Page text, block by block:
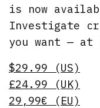
is now
Investigate
you want — at
$29.99 (US)
£24.99 (UK)
29,99€ (EU)